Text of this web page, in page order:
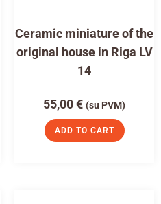
Ceramic miniature of the
original house in Riga LV
14
55,00€ (su PVM)
ADD TO CART